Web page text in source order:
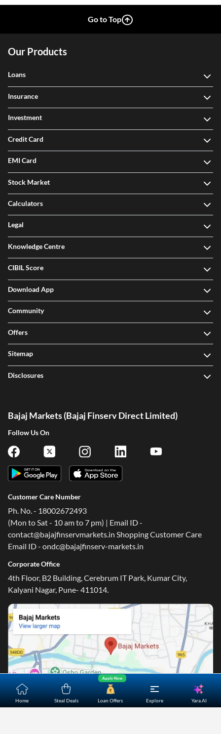
Home Steal Deals Loan Offers
Apply Now
Explore Yara.AI
Go to Top
Our Products
Loans
Insurance
Investment
Credit Card
EMI Card
Stock Market
Calculators
Legal
Knowledge Centre
CIBIL Score
Download App
Community
Offers
Sitemap
Disclosures
Bajaj Markets (Bajaj Finserv Direct Limited)
Follow Us On
Customer Care Number
Ph. No. - 18002672493
(Mon to Sat - 10 am to 7 pm) | Email ID -
contact@bajajfinservmarkets.in Shopping Customer Care
Email ID - ondc@bajajfinserv-markets.in
Corporate Office
4th Floor, B2 Building, Cerebrum IT Park, Kumar City,
Kalyani Nagar, Pune- 411014.